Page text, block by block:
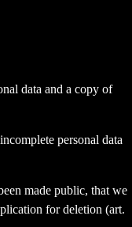
data and a copy of
personal data
made public, that we
for deletion (art.